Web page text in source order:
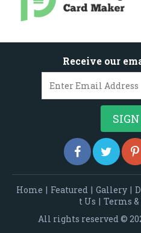
Receive our
Home | Featured | Gallery |
t Us | Terms
All rights reserved ©